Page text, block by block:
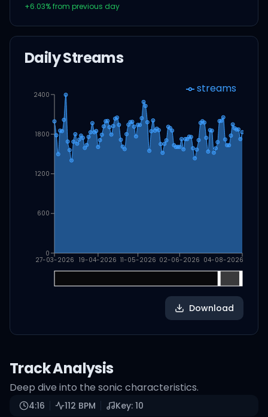
+6.03% from previous day
Daily Streams
27-03-2026 19-04-2026 11-05-2026 02-06-2026 04-08-2026
0
600
1200
1800
2400 streams
Download
Track Analysis
Deep dive into the sonic characteristics.
4:16 112 BPM Key: 10